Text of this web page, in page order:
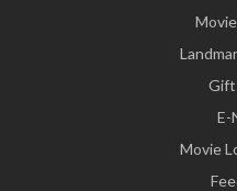
Gift
E-
Movie